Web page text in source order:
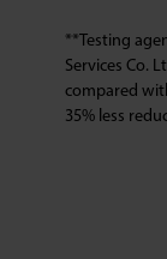
**Testing
Services Co.
compared
35% less